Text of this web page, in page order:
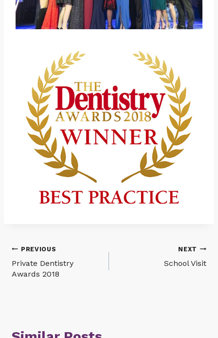
Post
navigation
PREVIOUS
Private Dentistry
Awards 2018
NEXT
School Visit